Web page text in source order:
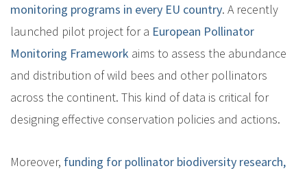
monitoring programs in every EU country. A recently
launched pilot project for a European Pollinator
Monitoring Framework aims to assess the abundance
and distribution of wild bees and other pollinators
across the continent. This kind of data is critical for
designing effective conservation policies and actions.
Moreover, funding for pollinator biodiversity research,